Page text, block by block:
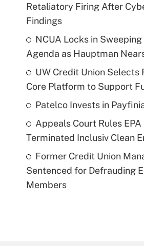
Retaliatory Firing After
Findings
NCUA Locks in
Agenda as Hauptman
UW Credit Union Selects
Core Platform to Support
Patelco Invests in
Appeals Court Rules
Terminated Inclusiv Clean
Former Credit Union
Sentenced for Defrauding
Members